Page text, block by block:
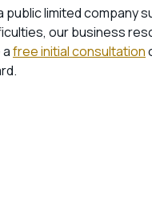
public limited company
our business
free initial consultation